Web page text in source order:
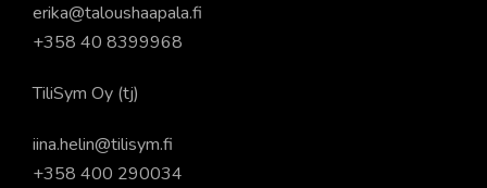
erika@taloushaapala.fi
+358 40 8399968
TiliSym Oy (tj)
iina.helin@tilisym.fi
+358 400 290034